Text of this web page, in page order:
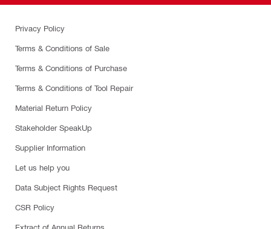
Privacy Policy
Terms & Conditions of Sale
Terms & Conditions of Purchase
Terms & Conditions of Tool Repair
Material Return Policy
Stakeholder SpeakUp
Supplier Information
Let us help you
Data Subject Rights Request
CSR Policy
Extract of Annual Returns